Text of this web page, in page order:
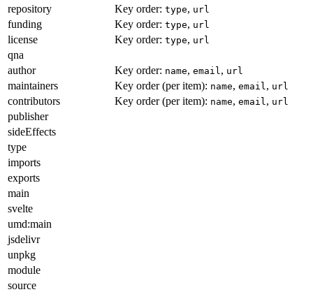
repository Key order: type, url
funding Key order: type, url
license Key order: type, url
qna
author
Key order: name, email , url
maintainers Key order (per item): name, email , url
contributors Key order (per item): name, email , url
publisher
sideEffects
type
imports
exports
main
svelte
umd:main
jsdelivr
unpkg
module
source